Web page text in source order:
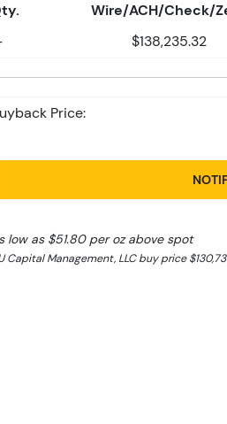
Wire/ACH/Check/
$138,235.32
Price:
low as $51.80 per oz above spot
Capital Management, LLC buy price